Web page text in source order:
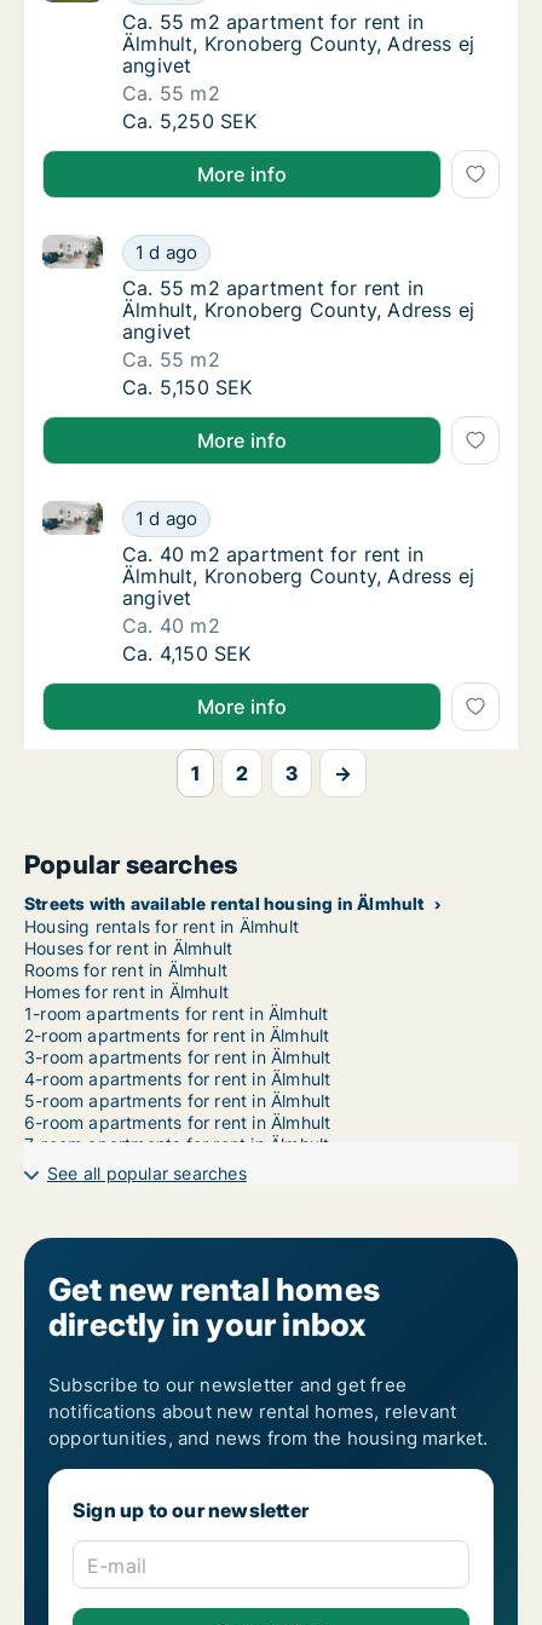
Ca. 55 m2 apartment for rent in Älmhult,
Ca. 55 m2 apartment for rent in
Älmhult, Kronoberg County, Adress ej
angivet
Ca. 55 m2
Ca. 55 m2 apartment for rent in Älmhult,
Ca. 5,250 SEK
More info
Ca. 55 m2 apartment for rent in Älmhult,
1 d ago
Ca. 55 m2 apartment for rent in Älmhult, Kronoberg
Ca. 55 m2 apartment for rent in Älmhult,
Ca. 55 m2 apartment for rent in
Älmhult, Kronoberg County, Adress ej
angivet
Ca. 55 m2
Ca. 55 m2 apartment for rent in Älmhult,
Ca. 5,150 SEK
More info
Ca. 40 m2 apartment for rent in Älmhult,
1 d ago
Ca. 40 m2 apartment for rent in Älmhult, Kronoberg
Ca. 40 m2 apartment for rent in Älmhult,
Ca. 40 m2 apartment for rent in
Älmhult, Kronoberg County, Adress ej
angivet
Ca. 40 m2
Ca. 40 m2 apartment for rent in Älmhult,
Ca. 4,150 SEK
More info
1 2 3 →
Popular searches
Streets with available rental housing in Älmhult
Housing rentals for rent in Älmhult
Houses for rent in Älmhult
Rooms for rent in Älmhult
Homes for rent in Älmhult
1-room apartments for rent in Älmhult
2-room apartments for rent in Älmhult
3-room apartments for rent in Älmhult
4-room apartments for rent in Älmhult
5-room apartments for rent in Älmhult
6-room apartments for rent in Älmhult
7-room apartments for rent in Älmhult
See all popular searches
Get new rental homes
directly in your inbox
Subscribe to our newsletter and get free
notifications about new rental homes, relevant
opportunities, and news from the housing market.
Sign up to our newsletter
E-mail